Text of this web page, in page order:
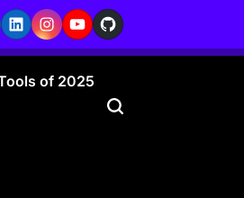
LinkedInInstagram
YouTubeGitHub
of 2025